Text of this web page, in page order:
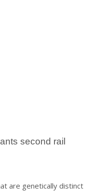
second rail
are genetically distinct